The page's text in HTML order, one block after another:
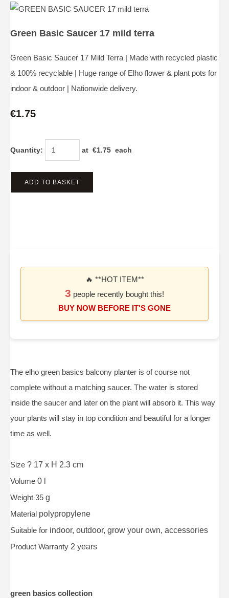
Green Basic Saucer 17 mild terra
Green Basic Saucer 17 Mild Terra | Made with recycled plastic
& 100% recyclable | Huge range of Elho flower & plant pots for
indoor & outdoor | Nationwide delivery.
€1.75
Quantity: at €1.75 each
ADD TO BASKET
🔥 **HOT ITEM**
3 people recently bought this!
BUY NOW BEFORE IT'S GONE
The elho green basics balcony planter is of course not
complete without a matching saucer. The water is stored
inside the saucer and later on the plant will absorb it. This way
your plants will stay in top condition and beautiful for a longer
time as well.
Size ? 17 x H 2.3 cm
Volume 0 l
Weight 35 g
Material polypropylene
Suitable for indoor, outdoor, grow your own, accessories
Product Warranty 2 years
green basics collection